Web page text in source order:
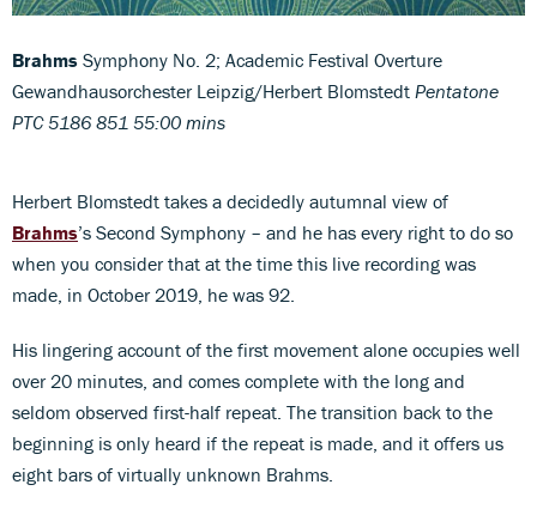
Brahms Symphony No. 2; Academic Festival Overture
Gewandhausorchester Leipzig/Herbert Blomstedt Pentatone
PTC 5186 851 55:00 mins
Herbert Blomstedt takes a decidedly autumnal view of
Brahms’s Second Symphony – and he has every right to do so
when you consider that at the time this live recording was
made, in October 2019, he was 92.
His lingering account of the first movement alone occupies well
over 20 minutes, and comes complete with the long and
seldom observed first-half repeat. The transition back to the
beginning is only heard if the repeat is made, and it offers us
eight bars of virtually unknown Brahms.